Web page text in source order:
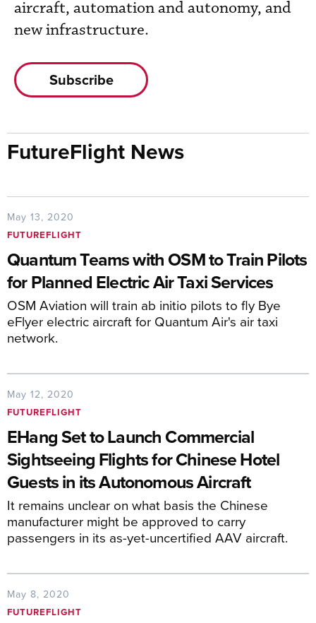
aircraft, automation and autonomy, and
new infrastructure.
Subscribe
FutureFlight News
May 13, 2020
FUTUREFLIGHT
Quantum Teams with OSM to Train Pilots
for Planned Electric Air Taxi Services
OSM Aviation will train ab initio pilots to fly Bye
eFlyer electric aircraft for Quantum Air's air taxi
network.
May 12, 2020
FUTUREFLIGHT
EHang Set to Launch Commercial
Sightseeing Flights for Chinese Hotel
Guests in its Autonomous Aircraft
It remains unclear on what basis the Chinese
manufacturer might be approved to carry
passengers in its as-yet-uncertified AAV aircraft.
May 8, 2020
FUTUREFLIGHT